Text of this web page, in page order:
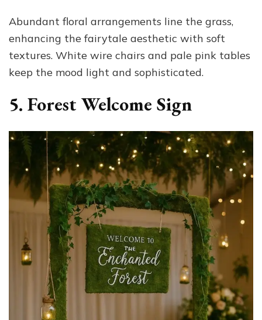
Abundant floral arrangements line the grass,
enhancing the fairytale aesthetic with soft
textures. White wire chairs and pale pink tables
keep the mood light and sophisticated.
5. Forest Welcome Sign